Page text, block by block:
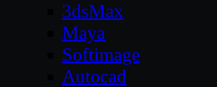
3dsMax
Maya
Softimage
Autocad